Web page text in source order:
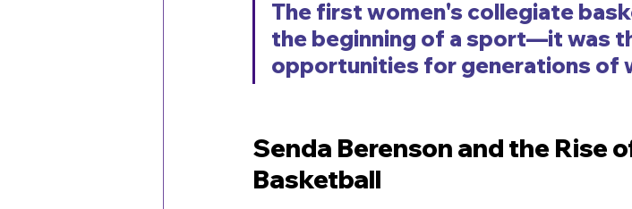
The first women's collegiate
the beginning of a sport—it was
opportunities for generations of
Senda Berenson and the Rise
Basketball